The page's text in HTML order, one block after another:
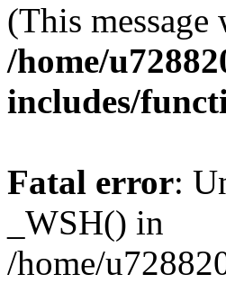
(This
/home/
includes/
Fatal error:
_WSH() in
/home/